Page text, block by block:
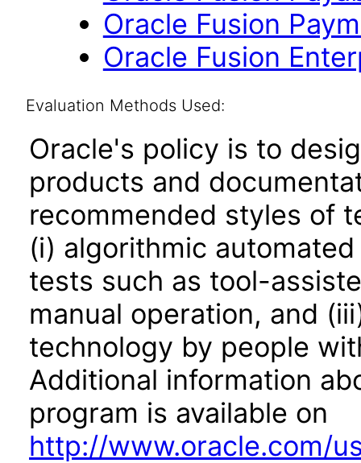
Oracle Fusion
Oracle Fusion
Evaluation Methods Used:
Oracle's policy is to
products and
recommended styles of
(i) algorithmic
tests such as tool-
manual operation, and
technology by people
Additional information
program is available on
http://www.oracle.com/